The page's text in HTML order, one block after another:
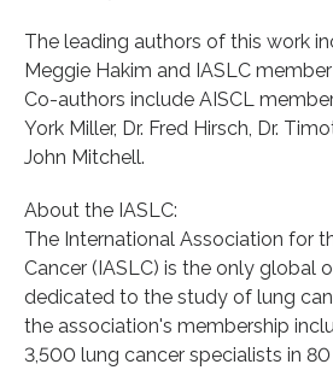
The leading authors of this work
Meggie Hakim and IASLC
Co-authors include AISCL
York Miller, Dr. Fred Hirsch, Dr.
John Mitchell.
About the IASLC:
The International Association for
Cancer (IASLC) is the only global
dedicated to the study of lung
the association's membership
3,500 lung cancer specialists in